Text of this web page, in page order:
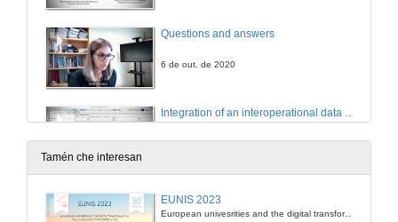
Questions and answers
6 de out. de 2020
Integration of an interoperational data model for critical infrastructures in the management application MSManager
6 de out. de 2020
Tamén che interesan
EUNIS 2023
European univesrities and the digital transformation: challenges and opportunities ahead